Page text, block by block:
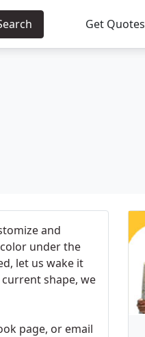
Get Quotes
and
under the
let us wake it
shape, we
page, or email